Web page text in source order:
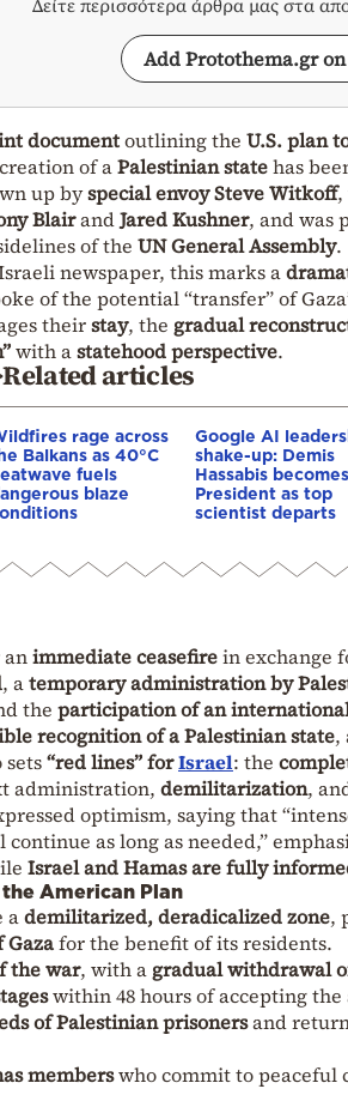
Δείτε περισσότερα άρθρα μας στα
Add Protothema.gr
documentoutlining the U.S. plan
of aPalestinian statehas
up byspecial envoy Steve Witkoff,
BlairandJared Kushner, and was
of the UN General Assembly.
newspaper, this marks a
of the potential “transfer” of
theirstay, the gradual
with astatehood perspective.
articles
rage across
Balkans as 40°C
fuels
blaze
Google AI
shake-up: Demis
Hassabis becomes
President as top
scientist departs
animmediate ceasefirein exchange
, atemporary administration by
the participation of an
recognition of a Palestinian state,
sets“red lines” forIsrael: the
administration, demilitarization,
optimism, saying that
as long as needed,”
Israel and Hamas are fully
American Plan
ademilitarized, deradicalized zone,
Gazafor the benefit of its residents.
the war, with a gradual withdrawal
within 48 hours of accepting the
of Palestinian prisonersand
memberswho commit to peaceful